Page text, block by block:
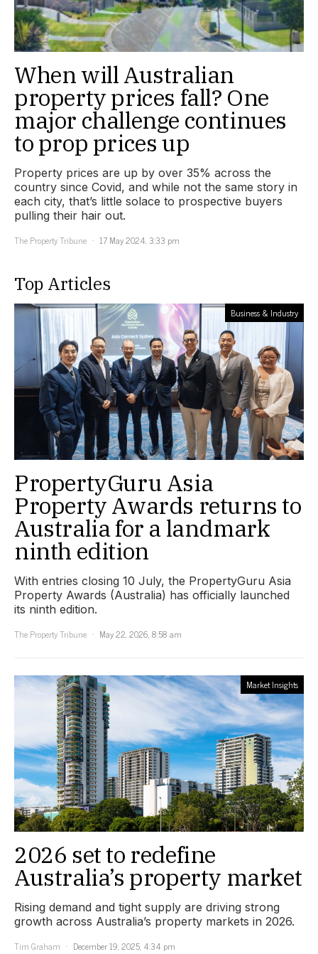
When will Australian
property prices fall? One
major challenge continues
to prop prices up
Property prices are up by over 35% across the
country since Covid, and while not the same story in
each city, that’s little solace to prospective buyers
pulling their hair out.
The Property Tribune
17 May 2024, 3:33 pm
Top Articles
Business & Industry
PropertyGuru Asia
Property Awards returns to
Australia for a landmark
ninth edition
With entries closing 10 July, the PropertyGuru Asia
Property Awards (Australia) has officially launched
its ninth edition.
The Property Tribune
May 22, 2026, 8:58 am
Market Insights
2026 set to redefine
Australia’s property market
Rising demand and tight supply are driving strong
growth across Australia’s property markets in 2026.
Tim Graham
December 19, 2025, 4:34 pm